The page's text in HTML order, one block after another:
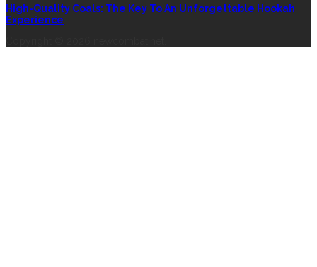
High-Quality Coals: The Key To An Unforgettable Hookah
Experience